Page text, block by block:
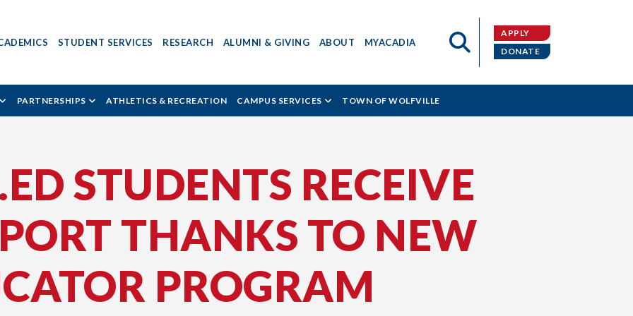
STUDENT SERVICES RESEARCH ALUMNI & GIVING ABOUT MYACADIA
APPLY
DONATE
PARTNERSHIPS ATHLETICS & RECREATION CAMPUS SERVICES TOWN OF WOLFVILLE
STUDENTS RECEIVE
THANKS TO NEW
PROGRAM